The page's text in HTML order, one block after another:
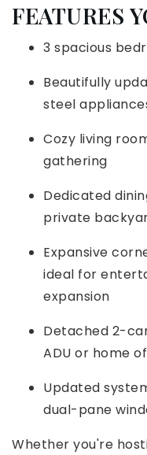
FEATURES
3 spacious
Beautifully
steel
Cozy living
gathering
Dedicated
private
Expansive
ideal for
expansion
Detached 2-
ADU or home
Updated
dual-pane
Whether you're